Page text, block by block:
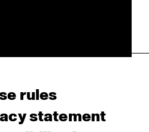
rules
statement